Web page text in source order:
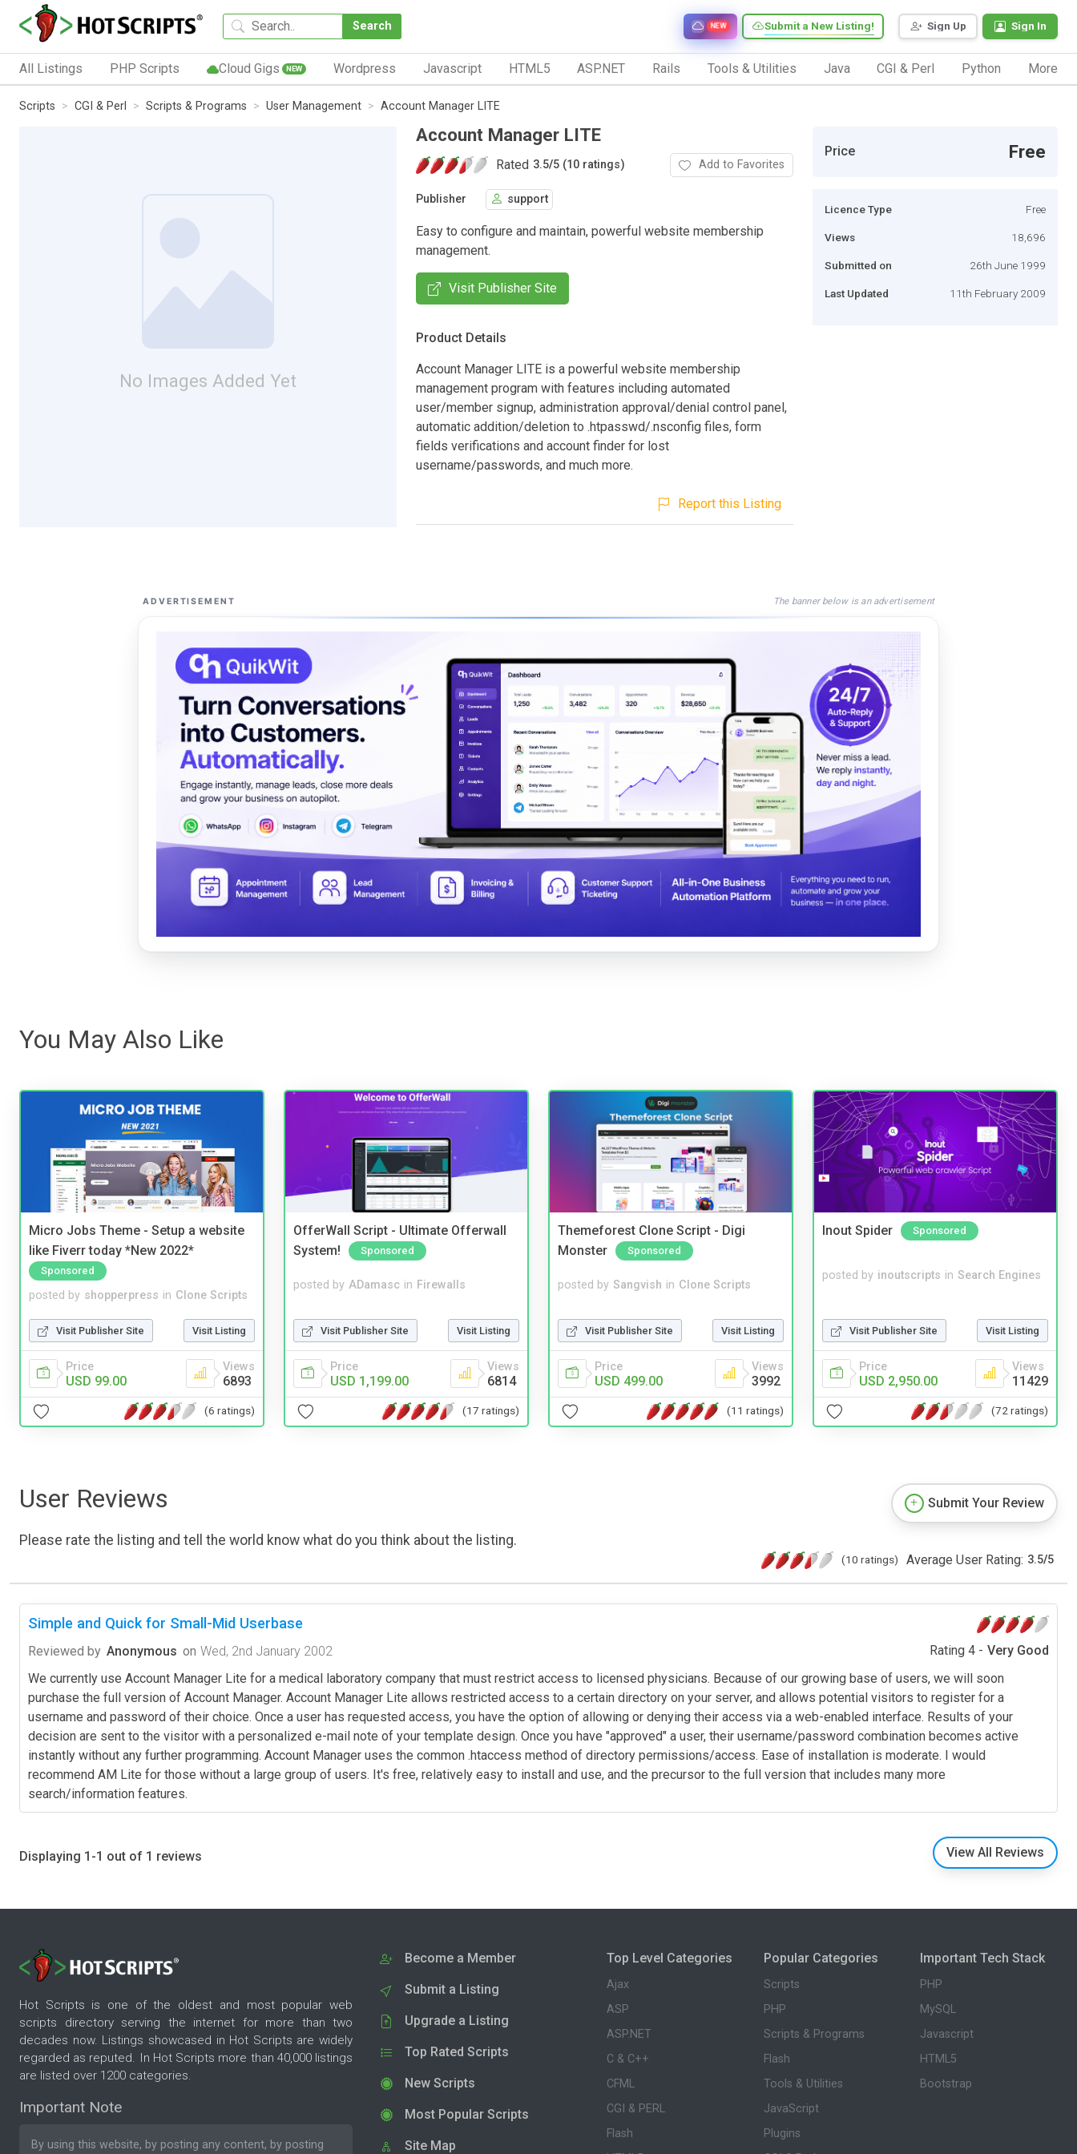
Search Sign Up Sign In
Submit a New Listing!
NEW
All Listings PHP Scripts Cloud Gigs NEW Wordpress Javascript HTML5 ASP.NET Rails Tools & Utilities Java CGI & Perl Python More
Scripts CGI & Perl Scripts & Programs User Management Account Manager LITE
No Images Added Yet
Account Manager LITE
Rated 3.5/5 (10 ratings) Add to Favorites
Publisher support
Easy to configure and maintain, powerful website membership
management.
Visit Publisher Site
Product Details
Account Manager LITE is a powerful website membership
management program with features including automated
user/member signup, administration approval/denial control panel,
automatic addition/deletion to .htpasswd/.nsconfig files, form
fields verifications and account finder for lost
username/passwords, and much more.
Report this Listing
Price Free
Licence Type Free
Views 18,696
Submitted on 26th June 1999
Last Updated 11th February 2009
ADVERTISEMENT The banner below is an advertisement
You May Also Like
Micro Jobs Theme - Setup a website
like Fiverr today *New 2022*
Sponsored
posted by shopperpress in Clone Scripts
Visit Publisher Site Visit Listing
Price
USD 99.00
Views
6893
(6 ratings)
OfferWall Script - Ultimate Offerwall
System!
Sponsored
posted by ADamasc in Firewalls
Visit Publisher Site Visit Listing
Price
USD 1,199.00
Views
6814
(17 ratings)
Themeforest Clone Script - Digi
Monster
Sponsored
posted by Sangvish in Clone Scripts
Visit Publisher Site Visit Listing
Price
USD 499.00
Views
3992
(11 ratings)
Inout Spider Sponsored
posted by inoutscripts in Search Engines
Visit Publisher Site Visit Listing
Price
USD 2,950.00
Views
11429
(72 ratings)
User Reviews
Please rate the listing and tell the world know what do you think about the listing.
Submit Your Review
(10 ratings) Average User Rating: 3.5/5
Simple and Quick for Small-Mid Userbase
Reviewed by Anonymous on Wed, 2nd January 2002 Rating 4 - Very Good
We currently use Account Manager Lite for a medical laboratory company that must restrict access to licensed physicians. Because of our growing base of users, we will soon
purchase the full version of Account Manager. Account Manager Lite allows restricted access to a certain directory on your server, and allows potential visitors to register for a
username and password of their choice. Once a user has requested access, you have the option of allowing or denying their access via a web-enabled interface. Results of your
decision are sent to the visitor with a personalized e-mail note of your template design. Once you have "approved" a user, their username/password combination becomes active
instantly without any further programming. Account Manager uses the common .htaccess method of directory permissions/access. Ease of installation is moderate. I would
recommend AM Lite for those without a large group of users. It's free, relatively easy to install and use, and the precursor to the full version that includes many more
search/information features.
Displaying 1-1 out of 1 reviews View All Reviews
Hot Scripts is one of the oldest and most popular web
scripts directory serving the internet for more than two
decades now. Listings showcased in Hot Scripts are widely
regarded as reputed. In Hot Scripts more than 40,000 listings
are listed over 1200 categories.
Important Note
By using this website, by posting any content, by posting
Become a Member
Submit a Listing
Upgrade a Listing
Top Rated Scripts
New Scripts
Most Popular Scripts
Site Map
Top Level Categories
Ajax
ASP
ASP.NET
C & C++
CFML
CGI & PERL
Flash
Popular Categories
Scripts
PHP
Scripts & Programs
Flash
Tools & Utilities
JavaScript
Plugins
Important Tech Stack
PHP
MySQL
Javascript
HTML5
Bootstrap